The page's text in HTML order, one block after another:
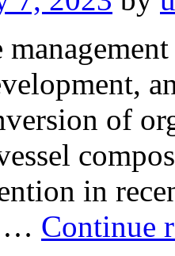
of
in
… Continue